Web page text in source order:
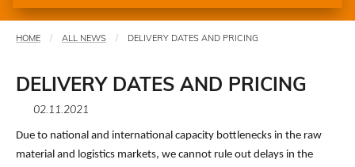
You
here
HOME ALL NEWS DELIVERY DATES AND PRICING
DELIVERY DATES AND PRICING
02.11.2021
Due to national and international capacity bottlenecks in the raw
material and logistics markets, we cannot rule out delays in the